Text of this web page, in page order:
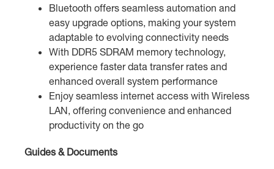
Bluetooth offers seamless automation and
easy upgrade options, making your system
adaptable to evolving connectivity needs
With DDR5 SDRAM memory technology,
experience faster data transfer rates and
enhanced overall system performance
Enjoy seamless internet access with Wireless
LAN, offering convenience and enhanced
productivity on the go
Guides & Documents